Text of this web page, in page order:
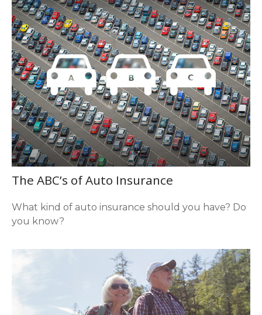
The ABC’s of Auto Insurance
What kind of auto insurance should you have? Do
you know?